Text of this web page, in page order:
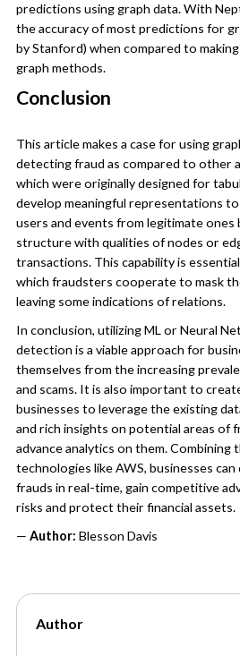
predictions using graph data. With
the accuracy of most predictions for
by Stanford) when compared to
graph methods.
Conclusion
This article makes a case for using
detecting fraud as compared to other
which were originally designed for
develop meaningful representations
users and events from legitimate ones
structure with qualities of nodes or
transactions. This capability is
which fraudsters cooperate to mask
leaving some indications of relations.
In conclusion, utilizing ML or Neural
detection is a viable approach for
themselves from the increasing
and scams. It is also important to
businesses to leverage the existing
and rich insights on potential areas of
advance analytics on them. Combining
technologies like AWS, businesses
frauds in real-time, gain competitive
risks and protect their financial assets.
— Author: Blesson Davis
Author